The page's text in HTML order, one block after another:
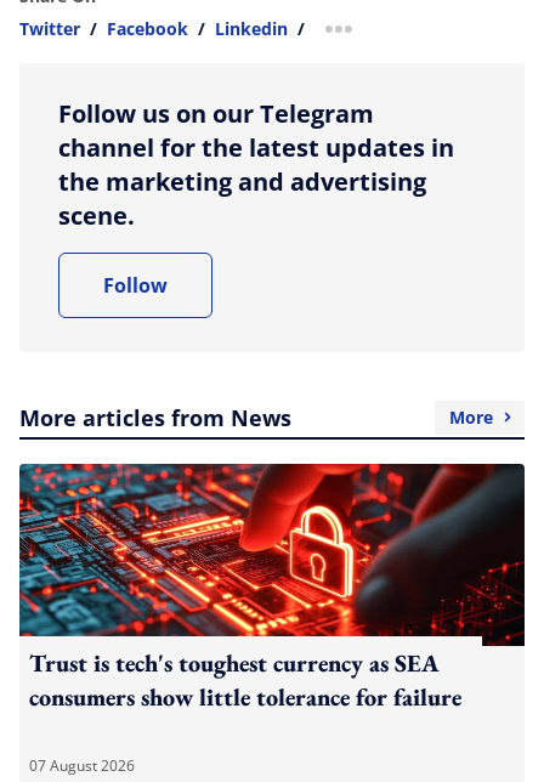
Twitter / Facebook / Linkedin / more sharing option
Follow us on our Telegram
channel for the latest updates in
the marketing and advertising
scene.
Follow
More articles from News More
Trust is tech's toughest currency as SEA
consumers show little tolerance for failure
07 August 2026